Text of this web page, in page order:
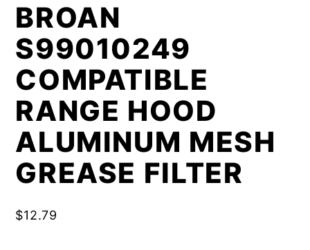
BROAN
S99010249
COMPATIBLE
RANGE HOOD
ALUMINUM MESH
GREASE FILTER
$12.79